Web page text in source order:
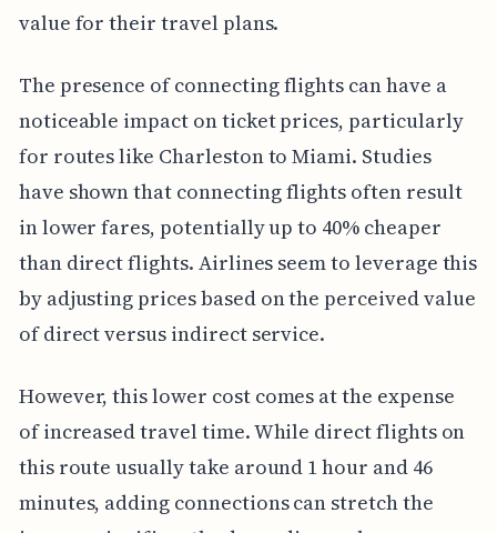
value for their travel plans.
The presence of connecting flights can have a
noticeable impact on ticket prices, particularly
for routes like Charleston to Miami. Studies
have shown that connecting flights often result
in lower fares, potentially up to 40% cheaper
than direct flights. Airlines seem to leverage this
by adjusting prices based on the perceived value
of direct versus indirect service.
However, this lower cost comes at the expense
of increased travel time. While direct flights on
this route usually take around 1 hour and 46
minutes, adding connections can stretch the